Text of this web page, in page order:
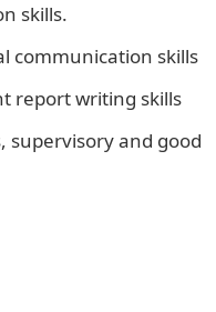
skills.
communication skills
report writing skills
supervisory and good